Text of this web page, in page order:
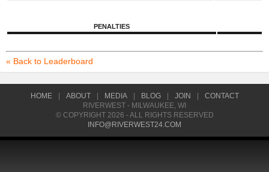
PENALTIES
« Back to Leaderboard
HOME ABOUT MEDIA BLOG JOIN
CONTACT
RIVERWEST - MILWAUKEE, WI
© COPYRIGHT 2026 - ALL RIGHTS RESERVED
INFO@RIVERWEST24.COM